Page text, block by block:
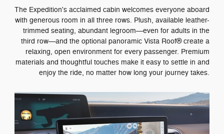
The Expedition's acclaimed cabin welcomes everyone aboard
with generous room in all three rows. Plush, available leather-
trimmed seating, abundant legroom—even for adults in the
third row—and the optional panoramic Vista Roof® create a
relaxing, open environment for every passenger. Premium
materials and thoughtful touches make it easy to settle in and
enjoy the ride, no matter how long your journey takes.